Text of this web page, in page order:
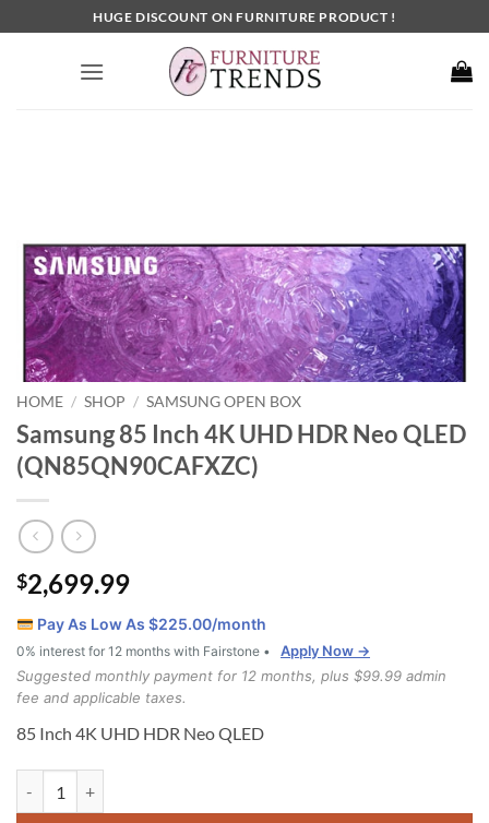
to
HUGE DISCOUNT ON FURNITURE PRODUCT !
HOME / SHOP / SAMSUNG OPEN BOX
Samsung 85 Inch 4K UHD HDR Neo QLED
(QN85QN90CAFXZC)
$2,699.99
Pay As Low As $225.00/month
0% interest for 12 months with Fairstone •
Apply Now →
Suggested monthly payment for 12 months, plus $99.99 admin
fee and applicable taxes.
85 Inch 4K UHD HDR Neo QLED